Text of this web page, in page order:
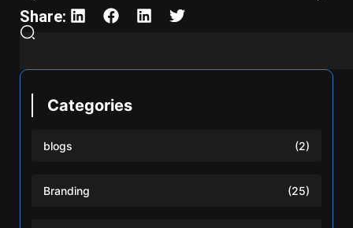
Share:
Categories
blogs (2)
Branding (25)